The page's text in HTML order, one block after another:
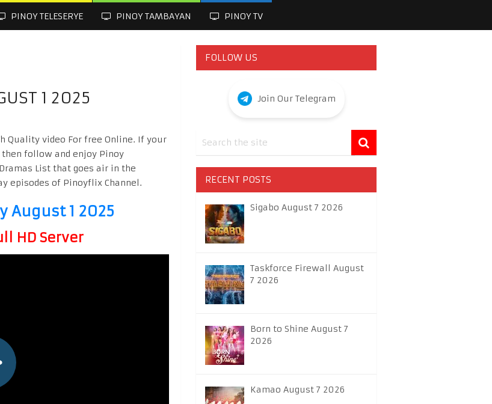
PINOY TELESERYE PINOY TAMBAYAN PINOY TV
1 2025
Quality video For free Online. If your
then follow and enjoy Pinoy
List that goes air in the
episodes of Pinoyflix Channel.
August 1 2025
HD Server
FOLLOW US
Join Our Telegram
RECENT POSTS
Sigabo August 7 2026
Taskforce Firewall August
7 2026
Born to Shine August 7
2026
Kamao August 7 2026